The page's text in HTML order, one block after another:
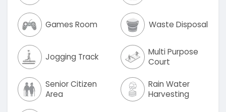
Games Room Waste Disposal
Jogging Track
Multi Purpose
Court
Senior Citizen
Area
Rain Water
Harvesting